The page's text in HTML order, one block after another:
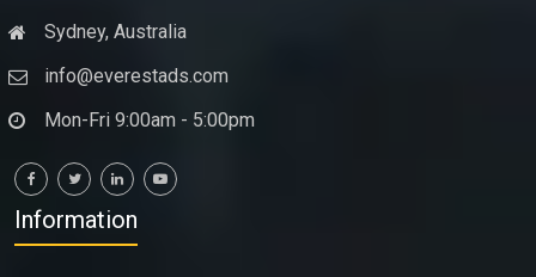
Sydney, Australia
info@everestads.com
Mon-Fri 9:00am - 5:00pm
Information